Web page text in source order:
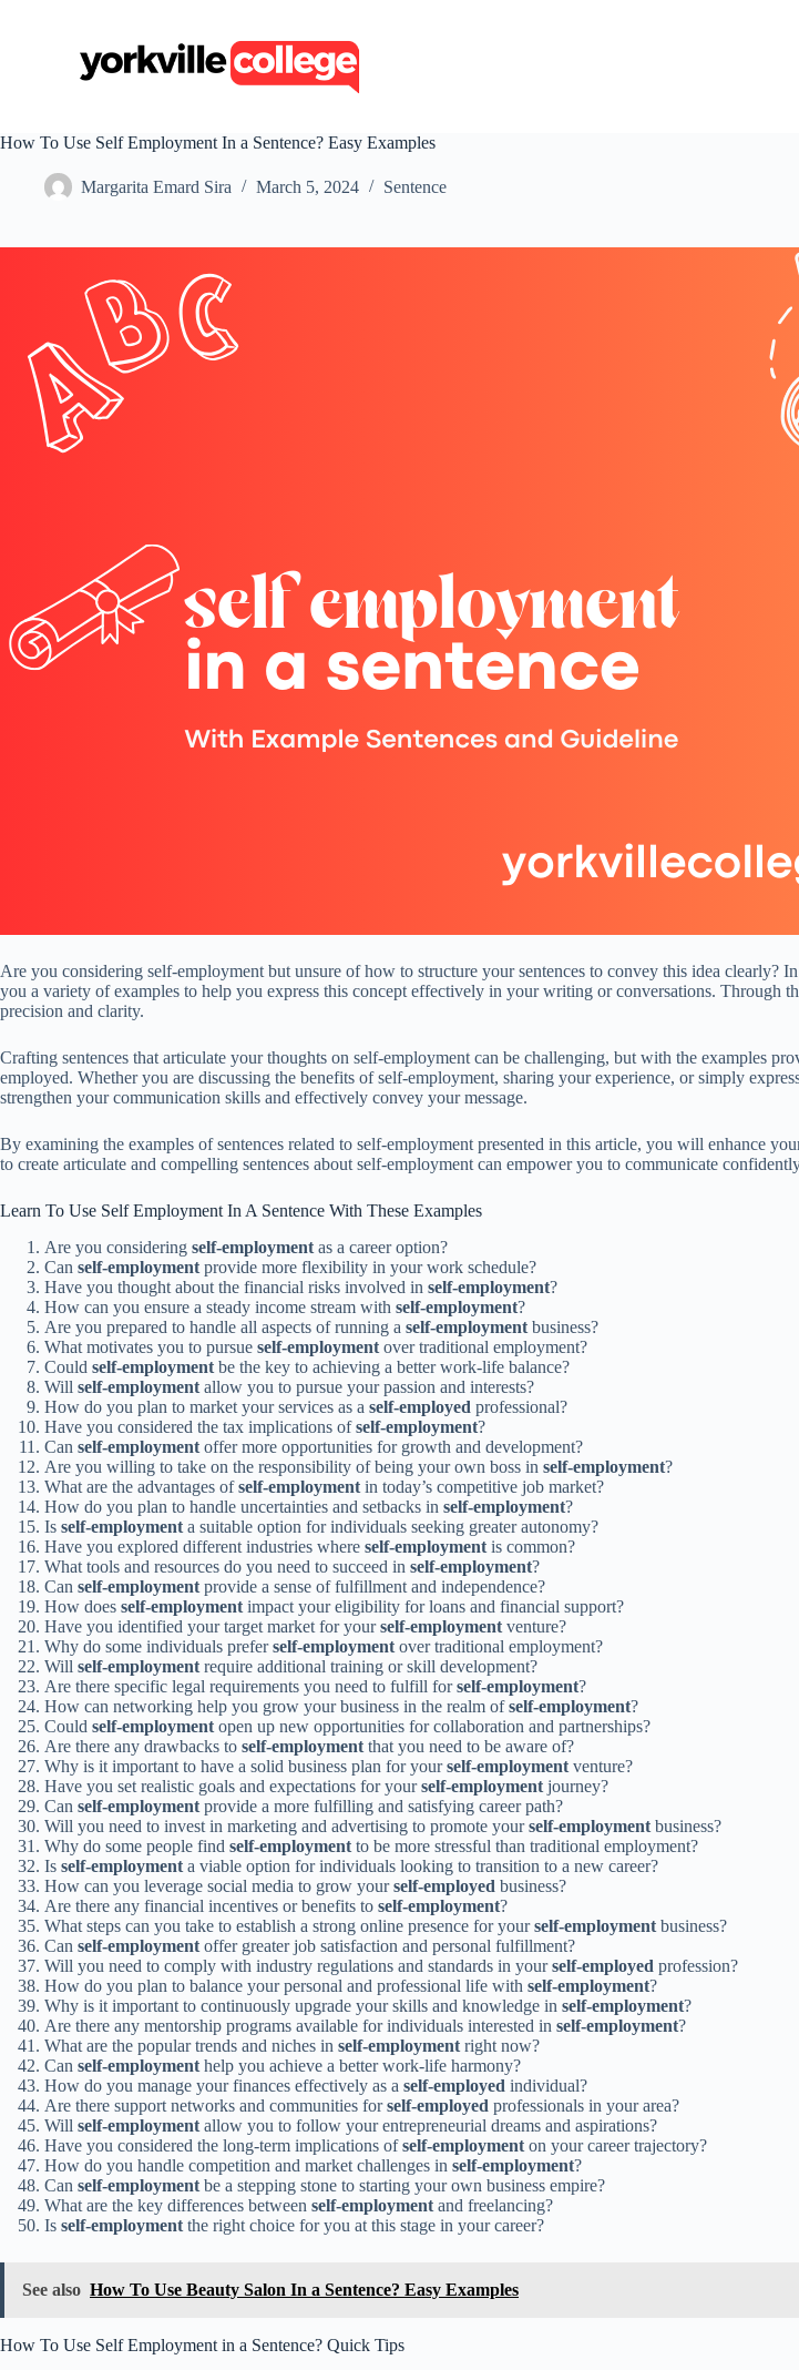
c
How To Use Self Employment In a Sentence? Easy Examples
Margarita Emard Sira March 5, 2024 Sentence
Are you considering self-employment but unsure of how to structure your sentences to convey this idea
you a variety of examples to help you express this concept effectively in your writing or conversations.
precision and clarity.
Crafting sentences that articulate your thoughts on self-employment can be challenging, but with the examples
employed. Whether you are discussing the benefits of self-employment, sharing your experience, or simply
strengthen your communication skills and effectively convey your message.
By examining the examples of sentences related to self-employment presented in this article, you will enhance
to create articulate and compelling sentences about self-employment can empower you to communicate
Learn To Use Self Employment In A Sentence With These Examples
Are you considering self-employment as a career option?
Can self-employment provide more flexibility in your work schedule?
Have you thought about the financial risks involved in self-employment?
How can you ensure a steady income stream with self-employment?
Are you prepared to handle all aspects of running a self-employment business?
What motivates you to pursue self-employment over traditional employment?
Could self-employment be the key to achieving a better work-life balance?
Will self-employment allow you to pursue your passion and interests?
How do you plan to market your services as a self-employed professional?
Have you considered the tax implications ofself-employment?
Can self-employment offer more opportunities for growth and development?
Are you willing to take on the responsibility of being your own boss in self-employment?
What are the advantages ofself-employment in today’s competitive job market?
How do you plan to handle uncertainties and setbacks in self-employment?
Is self-employment a suitable option for individuals seeking greater autonomy?
Have you explored different industries where self-employment is common?
What tools and resources do you need to succeed in self-employment?
Can self-employment provide a sense of fulfillment and independence?
How does self-employment impact your eligibility for loans and financial support?
Have you identified your target market for yourself-employment venture?
Why do some individuals preferself-employment over traditional employment?
Will self-employment require additional training or skill development?
Are there specific legal requirements you need to fulfill forself-employment?
How can networking help you grow your business in the realm ofself-employment?
Could self-employment open up new opportunities for collaboration and partnerships?
Are there any drawbacks to self-employment that you need to be aware of?
Why is it important to have a solid business plan for yourself-employment venture?
Have you set realistic goals and expectations for yourself-employment journey?
Can self-employment provide a more fulfilling and satisfying career path?
Will you need to invest in marketing and advertising to promote yourself-employment business?
Why do some people find self-employment to be more stressful than traditional employment?
Is self-employment a viable option for individuals looking to transition to a new career?
How can you leverage social media to grow yourself-employed business?
Are there any financial incentives or benefits to self-employment?
What steps can you take to establish a strong online presence for yourself-employment business?
Can self-employment offer greater job satisfaction and personal fulfillment?
Will you need to comply with industry regulations and standards in yourself-employed profession?
How do you plan to balance your personal and professional life with self-employment?
Why is it important to continuously upgrade your skills and knowledge in self-employment?
Are there any mentorship programs available for individuals interested in self-employment?
What are the popular trends and niches in self-employment right now?
Can self-employment help you achieve a better work-life harmony?
How do you manage your finances effectively as a self-employed individual?
Are there support networks and communities forself-employed professionals in your area?
Will self-employment allow you to follow your entrepreneurial dreams and aspirations?
Have you considered the long-term implications ofself-employment on your career trajectory?
How do you handle competition and market challenges in self-employment?
Can self-employment be a stepping stone to starting your own business empire?
What are the key differences between self-employment and freelancing?
Is self-employment the right choice for you at this stage in your career?
See also How To Use Beauty Salon In a Sentence? Easy Examples
How To Use Self Employment in a Sentence? Quick Tips